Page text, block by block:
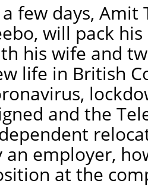
a few days,
will pack
his wife and
life in British
and the
an employer,
at the